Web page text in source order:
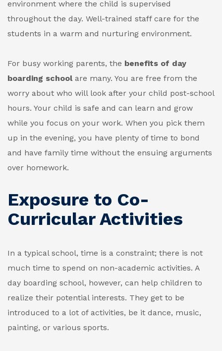
environment where the child is supervised
throughout the day. Well-trained staff care for the
students in a warm and nurturing environment.
For busy working parents, the benefits of day
boarding schoolare many. You are free from the
worry about who will look after your child post-school
hours. Your child is safe and can learn and grow
while you focus on your work. When you pick them
up in the evening, you have plenty of time to bond
and have family time without the ensuing arguments
over homework.
Exposure to Co-
Curricular Activities
In a typical school, time is a constraint; there is not
much time to spend on non-academic activities. A
day boarding school, however, can help children to
realize their potential interests. They get to be
introduced to a lot of activities, be it dance, music,
painting, or various sports.